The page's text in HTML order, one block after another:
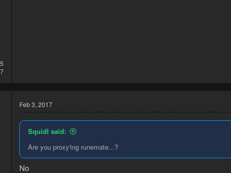
Feb 3, 2017
Squidl said:
Are you proxy'ing runemate...?
No